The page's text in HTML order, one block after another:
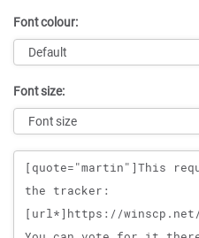
Font colour:
Font size:
Message